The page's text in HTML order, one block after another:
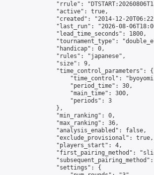
"rrule":
                "active": true,
"created": "2014-12-
"last_run": "2026-08-
                "lead_time_seconds": 1800,
"tournament_type":
                "handicap": 0,
                "rules": "japanese",
                "size": 9,
                "time_control_parameters": {
"time_control":
                    "period_time": 30,
                    "main_time": 300,
                    "periods": 3
                },
                "min_ranking": 0,
                "max_ranking": 36,
                "analysis_enabled": false,
                "exclude_provisional": true,
                "players_start": 4,
"first_pairing_method":
                "settings": {